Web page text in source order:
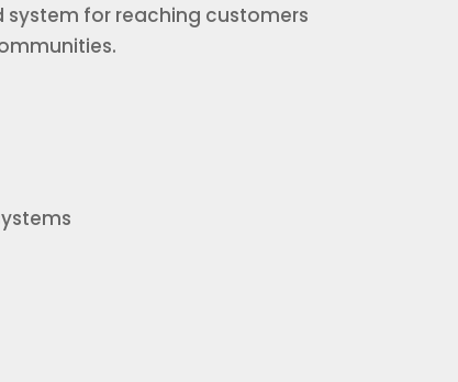
for reaching customers